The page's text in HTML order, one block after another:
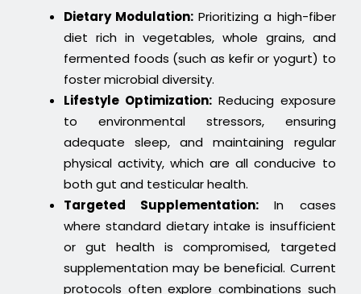
Dietary Modulation: Prioritizing a high-fiber
diet rich in vegetables, whole grains, and
fermented foods (such as kefir or yogurt) to
foster microbial diversity.
Lifestyle Optimization:Reducing exposure
to environmental stressors, ensuring
adequate sleep, and maintaining regular
physical activity, which are all conducive to
both gut and testicular health.
Targeted Supplementation: In cases
where standard dietary intake is insufficient
or gut health is compromised, targeted
supplementation may be beneficial. Current
protocols often explore combinations such